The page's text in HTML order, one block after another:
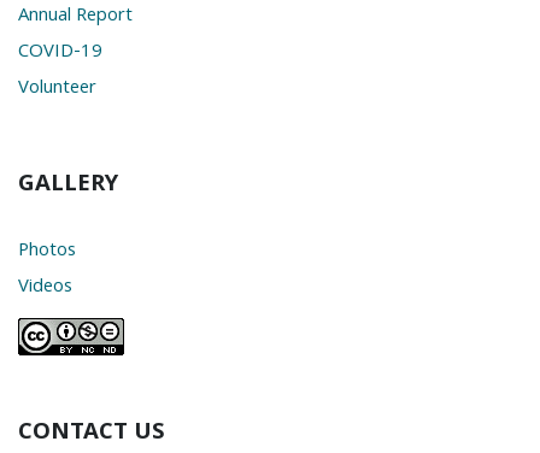
Annual Report
COVID-19
Volunteer
GALLERY
Photos
Videos
CONTACT US